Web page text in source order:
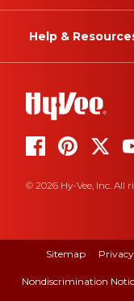
Help &
© 2026 Hy-Vee, Inc. All
Sitemap Privacy
Nondiscrimination